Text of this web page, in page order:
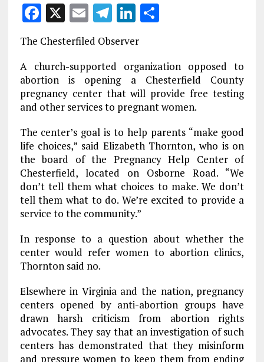
F
a
ce
b
o
o
k
X E
m
ai
l
T
e
g
r
a
m
Li
k
e
dI
n
S
re
The Chesterfiled Observer
A church-supported organization opposed to
abortion is opening a Chesterfield County
pregnancy center that will provide free testing
and other services to pregnant women.
The center’s goal is to help parents “make good
life choices,” said Elizabeth Thornton, who is on
the board of the Pregnancy Help Center of
Chesterfield, located on Osborne Road. “We
don’t tell them what choices to make. We don’t
tell them what to do. We’re excited to provide a
service to the community.”
In response to a question about whether the
center would refer women to abortion clinics,
Thornton said no.
Elsewhere in Virginia and the nation, pregnancy
centers opened by anti-abortion groups have
drawn harsh criticism from abortion rights
advocates. They say that an investigation of such
centers has demonstrated that they misinform
and pressure women to keep them from ending